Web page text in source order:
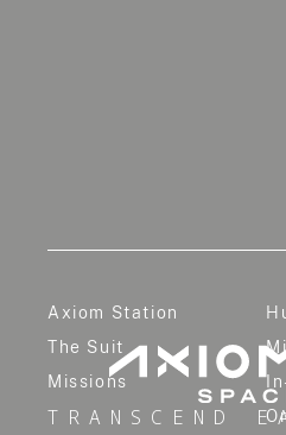
TRANSCEND
Axiom Station
The Suit
Missions